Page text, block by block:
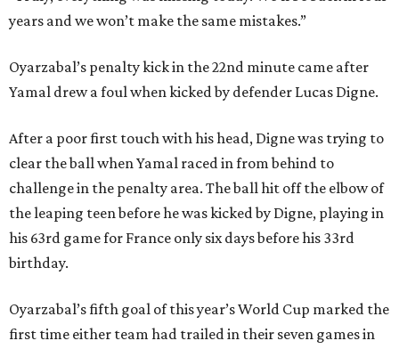
years and we won’t make the same mistakes.”
Oyarzabal’s penalty kick in the 22nd minute came after
Yamal drew a foul when kicked by defender Lucas Digne.
After a poor first touch with his head, Digne was trying to
clear the ball when Yamal raced in from behind to
challenge in the penalty area. The ball hit off the elbow of
the leaping teen before he was kicked by Digne, playing in
his 63rd game for France only six days before his 33rd
birthday.
Oyarzabal’s fifth goal of this year’s World Cup marked the
first time either team had trailed in their seven games in